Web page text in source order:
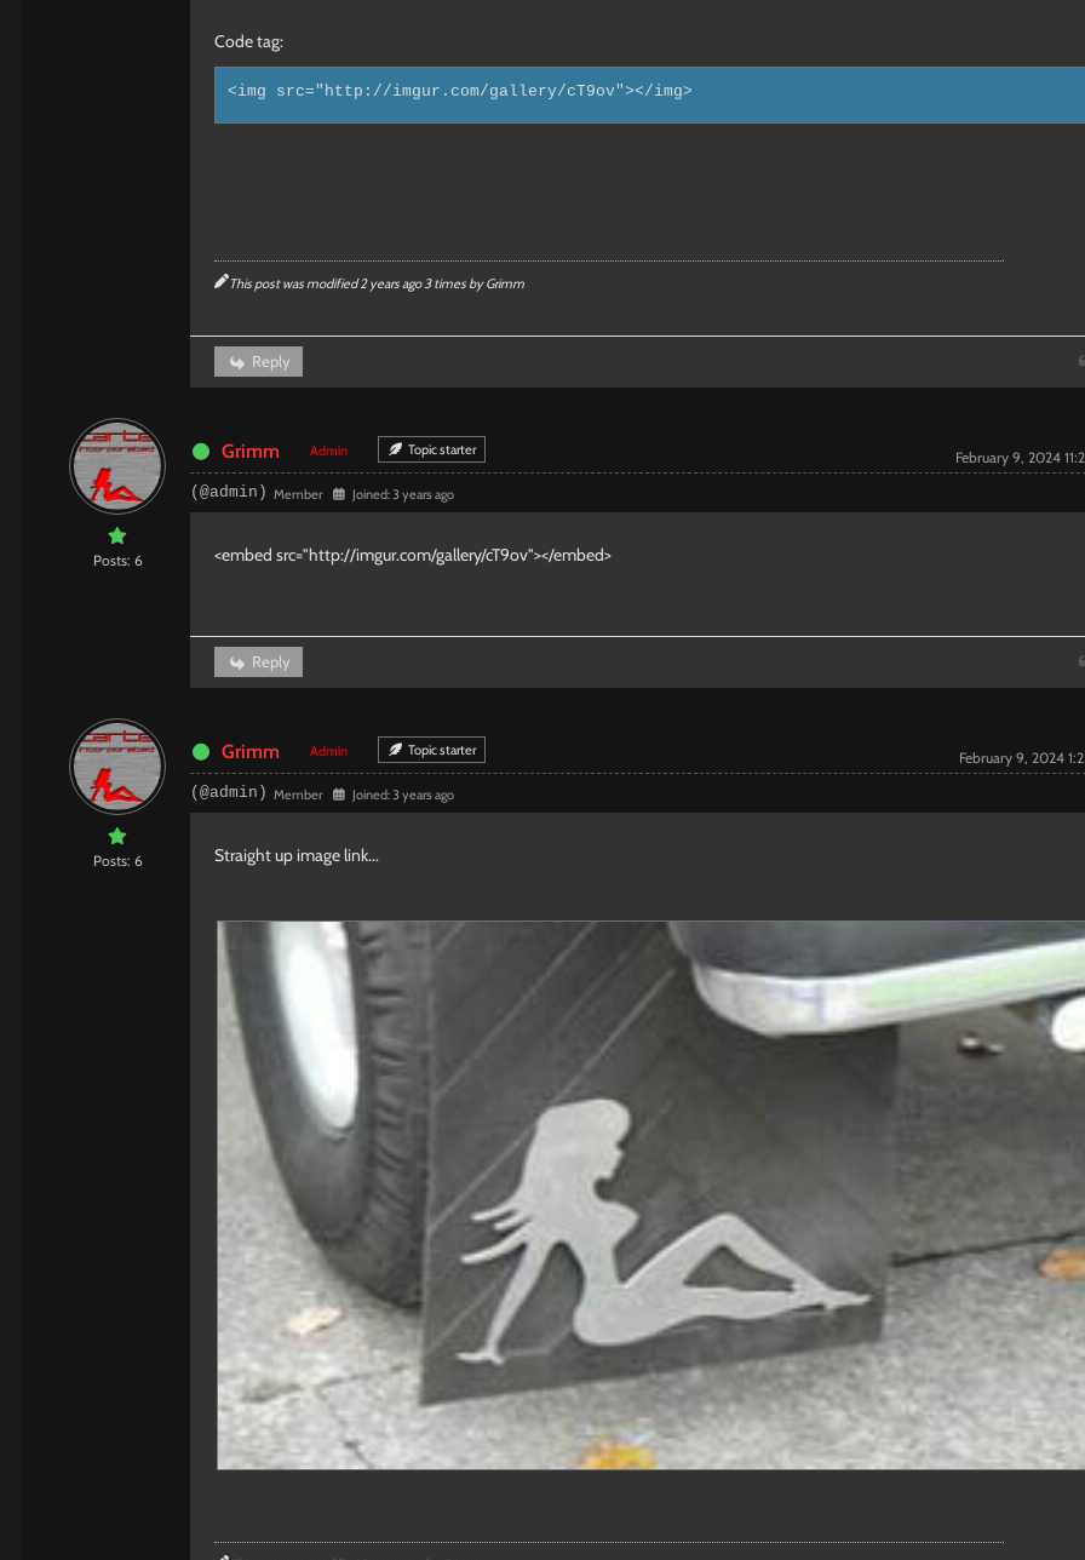
Code tag:
<img src="http://imgur.com/gallery/cT9ov"></img>
This post was modified 2 years ago 3 times byGrimm
Reply
Posts: 6
Grimm Admin Topic starter
February 9, 2024
(@admin) Member Joined: 3 years ago
<embed src="http://imgur.com/gallery/cT9ov"></embed>
Reply
Posts: 6
Grimm Admin Topic starter
February 9, 2024
(@admin) Member Joined: 3 years ago
Straight up image link...